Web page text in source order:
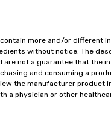
more and/or different
without notice. The
not a guarantee that the
and consuming a
the manufacturer product
a physician or other